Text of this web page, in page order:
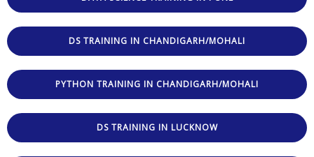
DS TRAINING IN CHANDIGARH/MOHALI
PYTHON TRAINING IN CHANDIGARH/MOHALI
DS TRAINING IN LUCKNOW